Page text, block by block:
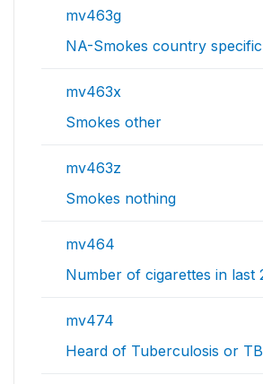
mv463g
NA-Smokes country specific
mv463x
Smokes other
mv463z
Smokes nothing
mv464
Number of cigarettes in last
mv474
Heard of Tuberculosis or TB